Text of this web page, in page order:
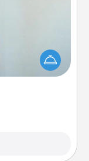
be incredibly
all the work
all the credit.